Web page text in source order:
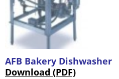
AFB Bakery Dishwasher
Download (PDF)